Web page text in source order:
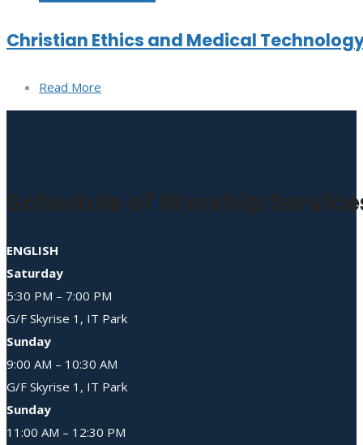
Christian Ethics and Medical
Read More
Schedule of Worship
ENGLISH
Saturday
5:30 PM – 7:00 PM
G/F Skyrise 1, IT Park
Sunday
9:00 AM – 10:30 AM
G/F Skyrise 1, IT Park
Sunday
11:00 AM – 12:30 PM